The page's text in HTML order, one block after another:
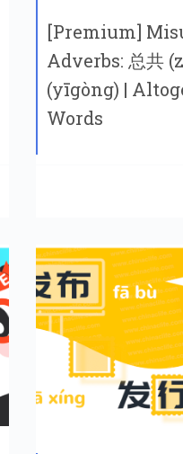
[Premium]
Adverbs: 总共
(yīgòng) |
Words